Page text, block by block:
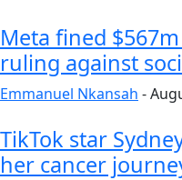
Meta fined
ruling against
Emmanuel Nkansah -
TikTok star
her cancer